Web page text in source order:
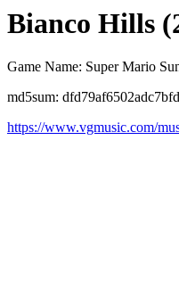
Bianco Hills
Game Name: Super Mario
md5sum:
https://www.vgmusic.com/